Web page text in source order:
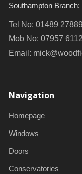
Southampton Branch:
Tel No: 01489
Mob No: 07957
Email:
Navigation
Homepage
Windows
Doors
Conservatories